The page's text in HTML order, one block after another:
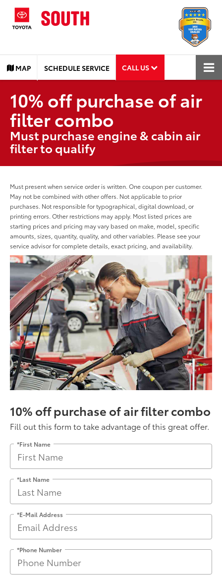
MAP SCHEDULE SERVICE CALL US
10% off purchase of air
filter combo
Must purchase engine & cabin air
filter to qualify
Must present when service order is written. One coupon per customer.
May not be combined with other offers. Not applicable to prior
purchases. Not responsible for typographical, digital download, or
printing errors. Other restrictions may apply. Most listed prices are
starting prices and pricing may vary based on make, model, specific
amounts, sizes, quantity, quality, and other variables. Please see your
service advisor for complete details, exact pricing, and availability.
10% off purchase of air filter combo
Fill out this form to take advantage of this great offer.
*First Name
*Last Name
*E-Mail Address
*Phone Number